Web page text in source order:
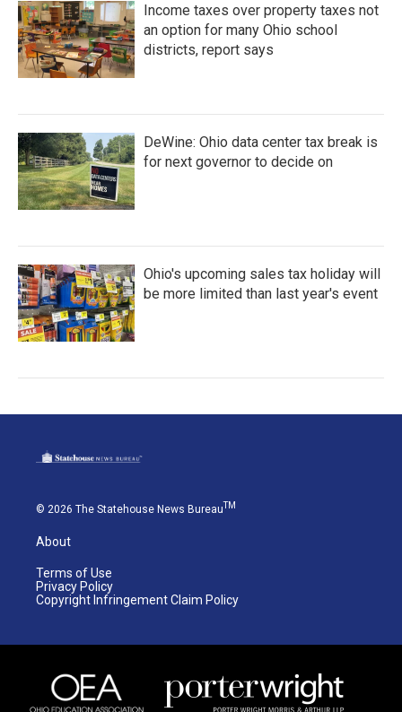
Income taxes over property taxes not
an option for many Ohio school
districts, report says
DeWine: Ohio data center tax break is
for next governor to decide on
Ohio's upcoming sales tax holiday will
be more limited than last year's event
© 2026 The Statehouse News BureauTM
About
Terms of Use
Privacy Policy
Copyright Infringement Claim Policy